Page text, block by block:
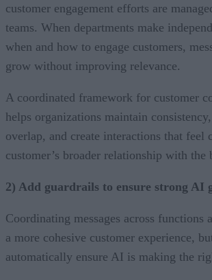
customer engagement efforts are
teams. When departments make
when and how to engage customers,
grow without improving relevance.
A coordinated framework for customer
helps organizations maintain
overlap, and create interactions that feel
customer’s broader relationship with the
2) Add guardrails to ensure strong AI
Coordinating messages across functions
a more cohesive customer experience,
automatically ensure AI is making the